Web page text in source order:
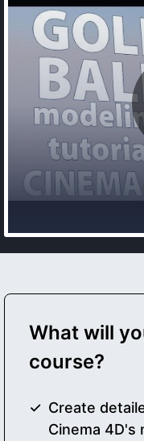
What will
course?
Create
Cinema 4D's